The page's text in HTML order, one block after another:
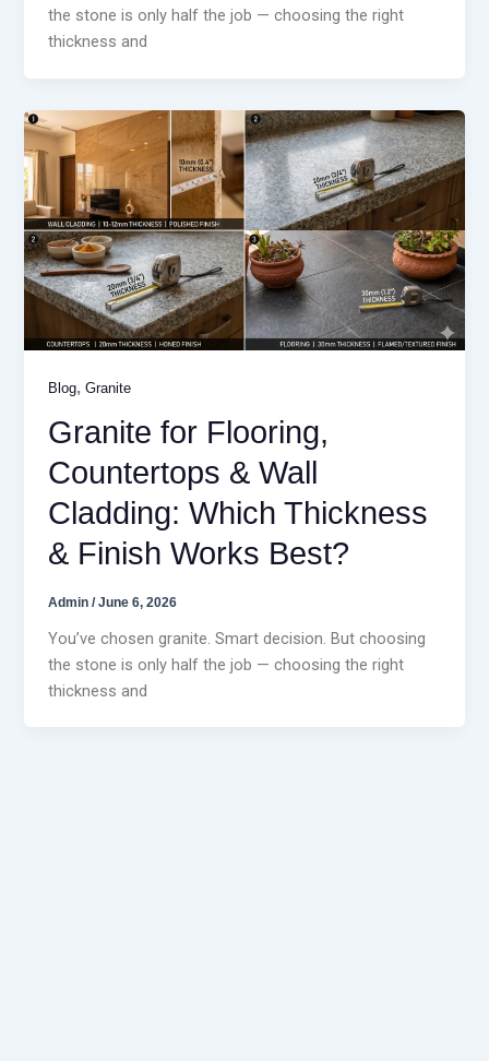
the stone is only half the job — choosing the right
thickness and
Blog,Granite
Granite for Flooring,
Countertops & Wall
Cladding: Which Thickness
& Finish Works Best?
Admin/June 6, 2026
You’ve chosen granite. Smart decision. But choosing
the stone is only half the job — choosing the right
thickness and